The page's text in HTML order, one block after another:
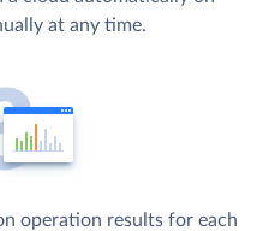
at any time.
operation results for each